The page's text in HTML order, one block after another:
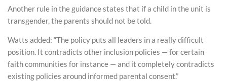
Another rule in the guidance states that if a child in the unit is
transgender, the parents should not be told.
Watts added: “The policy puts all leaders in a really difficult
position. It contradicts other inclusion policies — for certain
faith communities for instance — and it completely contradicts
existing policies around informed parental consent.”